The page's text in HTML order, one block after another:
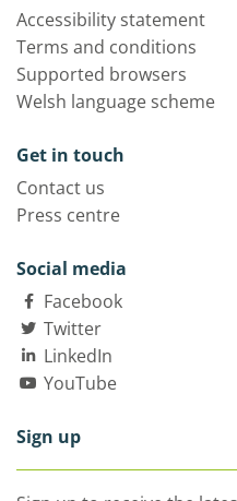
Accessibility statement
Terms and conditions
Supported browsers
Welsh language scheme
Get in touch
Contact us
Press centre
Social media
Facebook
Twitter
LinkedIn
YouTube
Sign up